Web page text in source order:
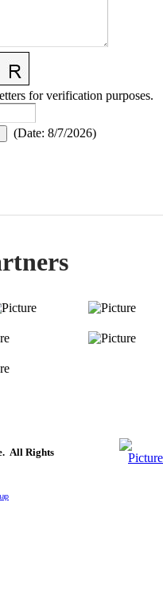
for verification purposes.
(Date: 8/7/2026)
All Rights